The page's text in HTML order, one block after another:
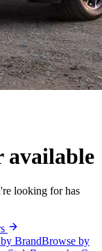
available
looking for has
BrandBrowse by